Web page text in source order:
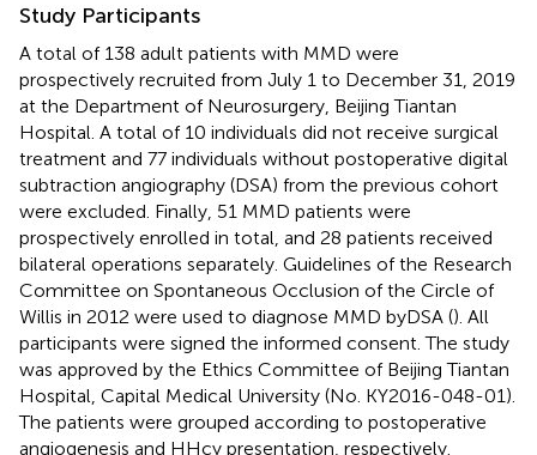
Study Participants
A total of 138 adult patients with MMD were
prospectively recruited from July 1 to December 31, 2019
at the Department of Neurosurgery, Beijing Tiantan
Hospital. A total of 10 individuals did not receive surgical
treatment and 77 individuals without postoperative digital
subtraction angiography (DSA) from the previous cohort
were excluded. Finally, 51 MMD patients were
prospectively enrolled in total, and 28 patients received
bilateral operations separately. Guidelines of the Research
Committee on Spontaneous Occlusion of the Circle of
Willis in 2012 were used to diagnose MMD byDSA (). All
participants were signed the informed consent. The study
was approved by the Ethics Committee of Beijing Tiantan
Hospital, Capital Medical University (No. KY2016-048-01).
The patients were grouped according to postoperative
angiogenesis and HHcy presentation, respectively.